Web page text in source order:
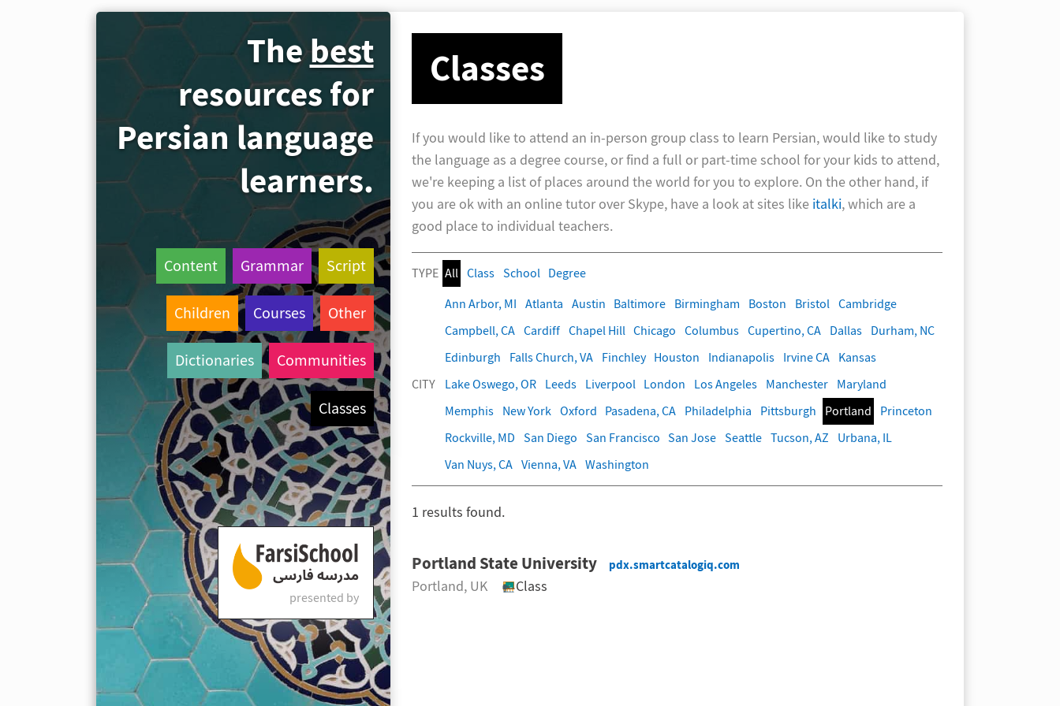
Thebest
resources for
Persian language
learners.
Content Grammar Script
Children Courses Other
Dictionaries Communities
Classes
presented by
Classes
If you would like to attend an in-person group class to learn Persian, would like to study
the language as a degree course, or find a full or part-time school for your kids to attend,
we're keeping a list of places around the world for you to explore. On the other hand, if
you are ok with an online tutor over Skype, have a look at sites like italki, which are a
good place to individual teachers.
TYPE All Class School Degree
CITY
Ann Arbor, MI Atlanta Austin Baltimore Birmingham Boston Bristol Cambridge
Campbell, CA Cardiff Chapel Hill Chicago Columbus Cupertino, CA Dallas Durham, NC
Edinburgh
Falls Church, VA Finchley Houston Indianapolis Irvine CA Kansas
Lake Oswego, OR Leeds Liverpool London Los Angeles Manchester Maryland
Memphis New York Oxford Pasadena, CA Philadelphia Pittsburgh Portland
Princeton
Rockville, MD San Diego San Francisco San Jose Seattle Tucson, AZ
Urbana, IL
Van Nuys, CA Vienna, VA Washington
1 results found.
Portland State University pdx.smartcatalogiq.com
Portland, UK Class